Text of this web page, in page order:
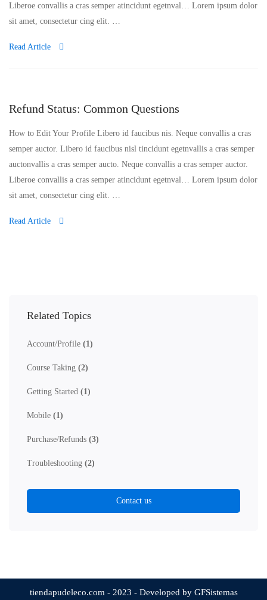
Liberoe convallis a cras semper atincidunt egetnval… Lorem ipsum dolor
sit amet, consectetur cing elit. …
Read Article
Refund Status: Common Questions
How to Edit Your Profile Libero id faucibus nis. Neque convallis a cras
semper auctor. Libero id faucibus nisl tincidunt egetnvallis a cras semper
auctonvallis a cras semper aucto. Neque convallis a cras semper auctor.
Liberoe convallis a cras semper atincidunt egetnval… Lorem ipsum dolor
sit amet, consectetur cing elit. …
Read Article
Related Topics
Account/Profile (1)
Course Taking (2)
Getting Started (1)
Mobile (1)
Purchase/Refunds (3)
Troubleshooting (2)
Contact us
tiendapudeleco.com - 2023 - Developed by GFSistemas